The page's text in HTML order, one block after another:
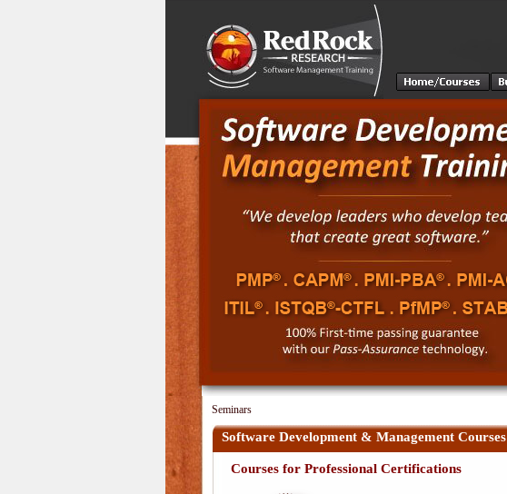
Seminars
Software Development & Management Courses
Courses for Professional Certifications